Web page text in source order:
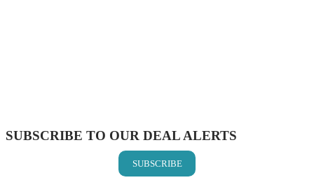
SUBSCRIBE TO OUR DEAL ALERTS
SUBSCRIBE